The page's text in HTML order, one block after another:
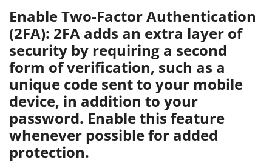
Enable Two-Factor Authentication
(2FA): 2FA adds an extra layer of
security by requiring a second
form of verification, such as a
unique code sent to your mobile
device, in addition to your
password. Enable this feature
whenever possible for added
protection.